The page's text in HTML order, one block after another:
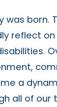
was born.
reflect
a
all of our